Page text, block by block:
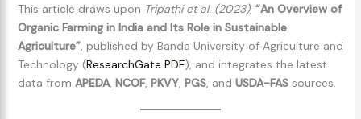
This article draws upon Tripathi et al. (2023), “An Overview of
Organic Farming in India and Its Role in Sustainable
Agriculture”, published by Banda University of Agriculture and
Technology (ResearchGate PDF), and integrates the latest
data from APEDA, NCOF, PKVY, PGS, and USDA-FASsources.